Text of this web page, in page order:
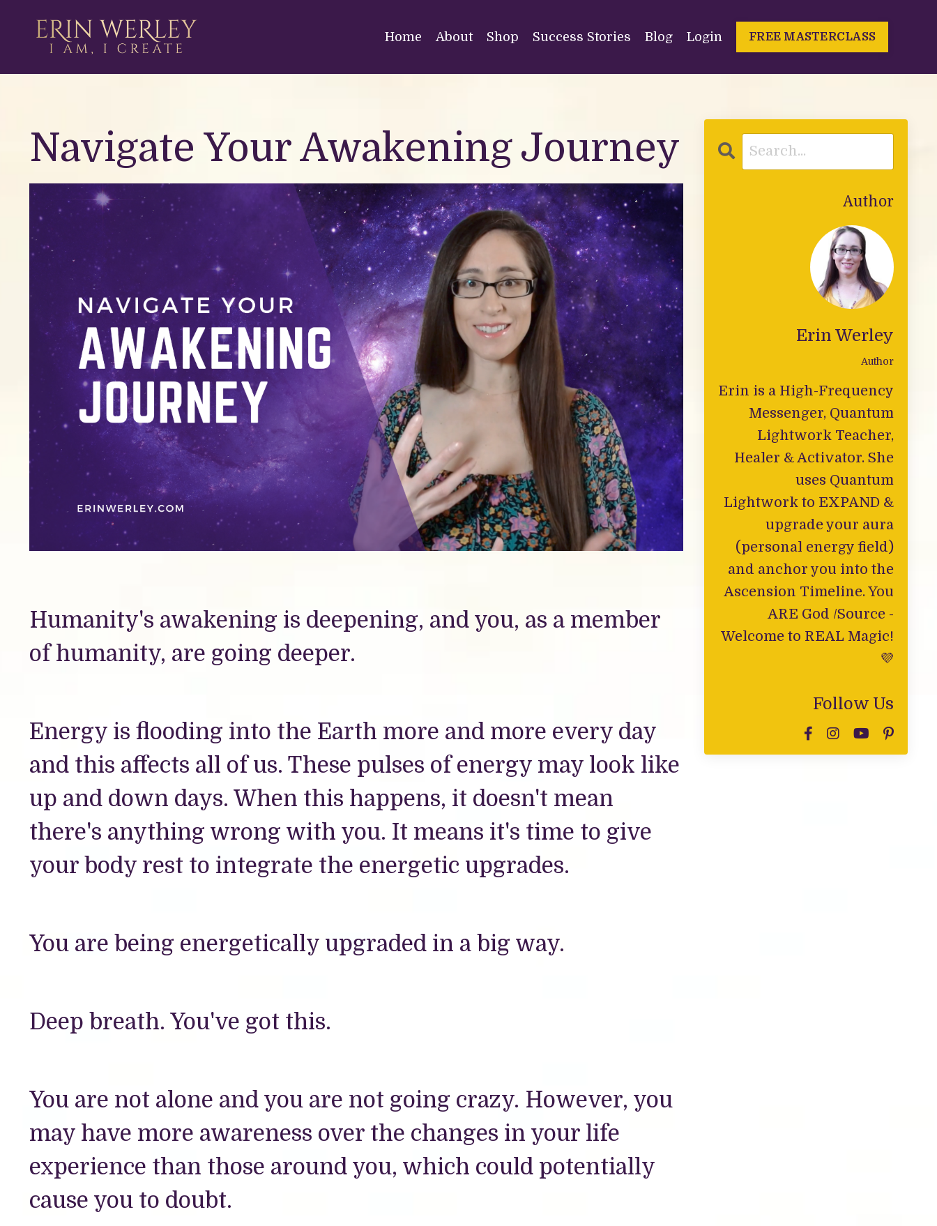
Home About Shop Success Stories Blog Login FREE MASTERCLASS
Navigate Your Awakening Journey
Humanity's awakening is deepening, and you, as a member
of humanity, are going deeper.
Energy is flooding into the Earth more and more every day
and this affects all of us. These pulses of energy may look like
up and down days. When this happens, it doesn't mean
there's anything wrong with you. It means it's time to give
your body rest to integrate the energetic upgrades.
You are being energetically upgraded in a big way.
Deep breath. You've got this.
You are not alone and you are not going crazy. However, you
may have more awareness over the changes in your life
experience than those around you, which could potentially
cause you to doubt.
Author
Erin Werley
Author
Erin is a High-Frequency
Messenger, Quantum
Lightwork Teacher,
Healer & Activator. She
uses Quantum
Lightwork to EXPAND &
upgrade your aura
(personal energy field)
and anchor you into the
Ascension Timeline. You
ARE God /Source -
Welcome to REAL Magic!
💜
Follow Us